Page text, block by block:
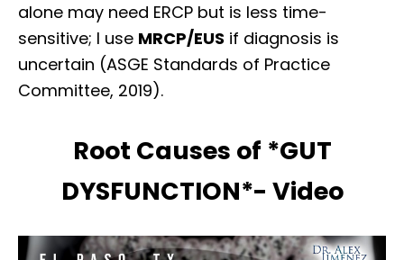
alone may need ERCP but is less time-
sensitive; I use MRCP/EUS if diagnosis is
uncertain (ASGE Standards of Practice
Committee, 2019).
Root Causes of *GUT
DYSFUNCTION*- Video